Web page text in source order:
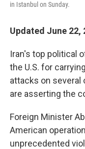
in Istanbul on Sunday.
Updated June 22,
Iran's top political
the U.S. for
attacks on several
are asserting the
Foreign Minister
American
unprecedented